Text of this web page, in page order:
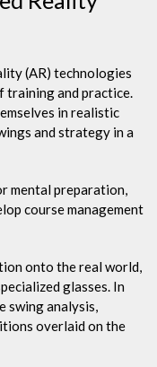
(AR) technologies
training and practice.
in realistic
and strategy in a
mental preparation,
course management
onto the real world,
glasses. In
swing analysis,
overlaid on the